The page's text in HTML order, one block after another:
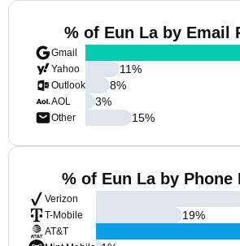
% of Eun La by Email
Gmail
Yahoo
Outlook
AOL
Other
11%
8%
3%
15%
% of Eun La by Phone
Verizon
T-Mobile
AT&T
19%